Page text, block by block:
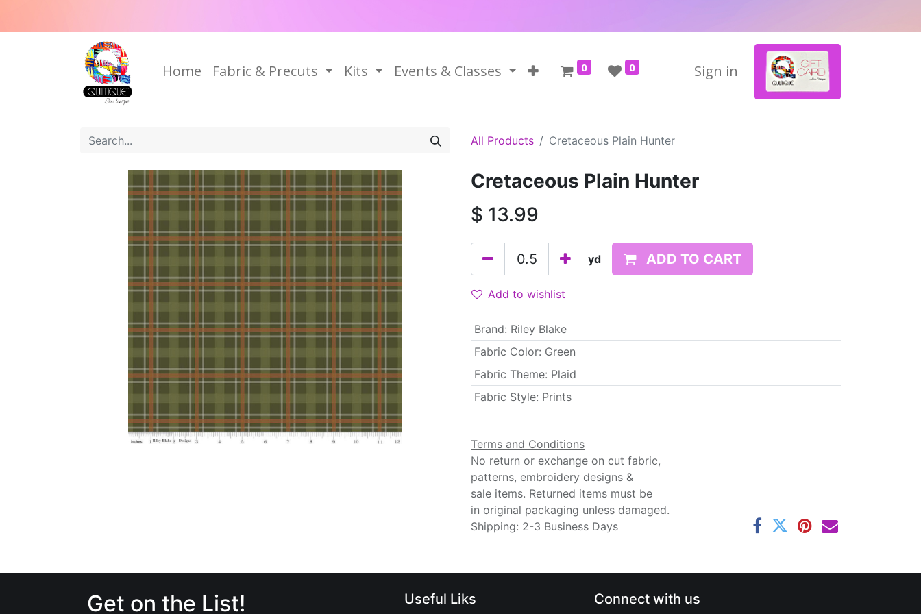
Home Fabric & Precuts Kits Events & Classes 0 0 Sign in
All Products Cretaceous Plain Hunter
Cretaceous Plain Hunter
$ 13.99
yd ADD TO CART
Add to wishlist
Brand: Riley Blake
Fabric Color: Green
Fabric Theme: Plaid
Fabric Style: Prints
Terms and Conditions
No return or exchange on cut fabric,
patterns, embroidery designs &
sale items. Returned items must be
in original packaging unless damaged.
Shipping: 2-3 Business Days
Connect with us
Get on the List! Useful Liks